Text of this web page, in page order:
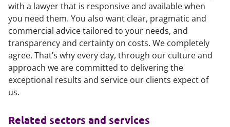
with a lawyer that is responsive and available when
you need them. You also want clear, pragmatic and
commercial advice tailored to your needs, and
transparency and certainty on costs. We completely
agree. That’s why every day, through our culture and
approach we are committed to delivering the
exceptional results and service our clients expect of
us.
Related sectors and services